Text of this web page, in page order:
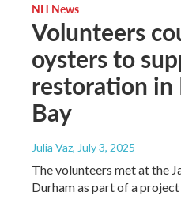
NH News
Volunteers
oysters to
restoration in
Bay
Julia Vaz, July 3, 2025
The volunteers met at the
Durham as part of a